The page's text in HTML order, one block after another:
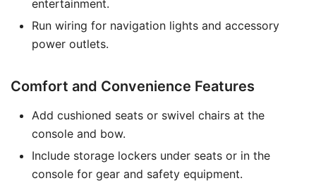
entertainment.
Run wiring for navigation lights and accessory
power outlets.
Comfort and Convenience Features
Add cushioned seats or swivel chairs at the
console and bow.
Include storage lockers under seats or in the
console for gear and safety equipment.